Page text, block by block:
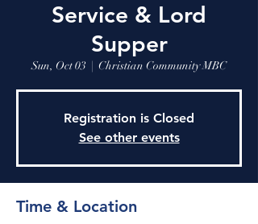
Service & Lord
Supper
Sun, Oct 03
  |
Christian Community MBC
Registration is Closed
See other events
Time & Location